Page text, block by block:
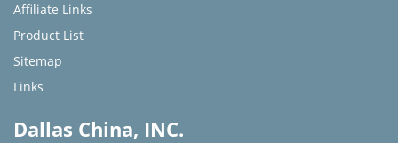
Affiliate Links
Product List
Sitemap
Links
Dallas China, INC.